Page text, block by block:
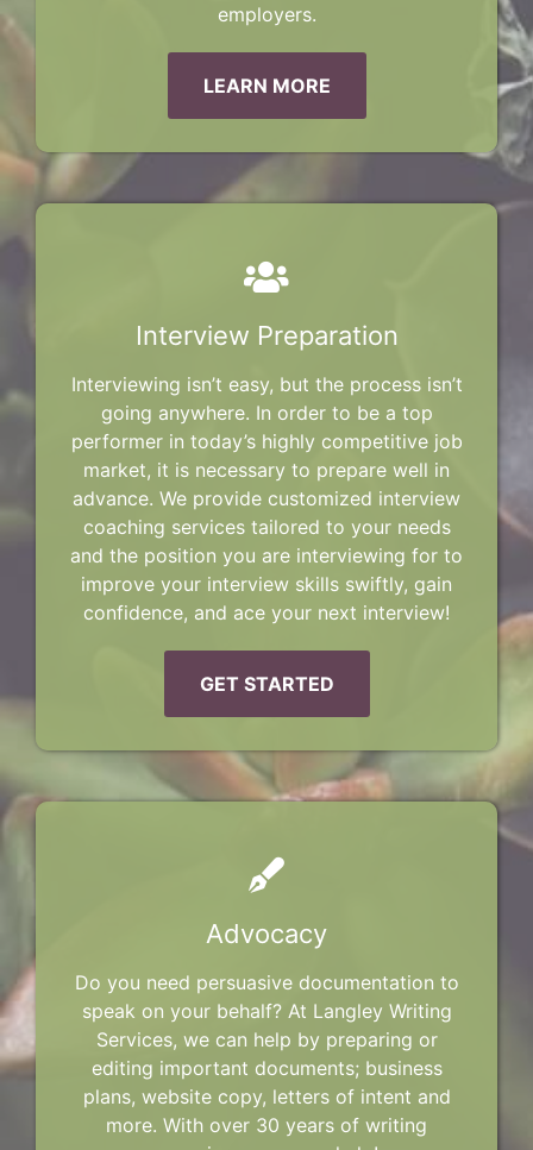
employers.
LEARN MORE
Interview Preparation
Interviewing isn’t easy, but the process isn’t
going anywhere. In order to be a top
performer in today’s highly competitive job
market, it is necessary to prepare well in
advance. We provide customized interview
coaching services tailored to your needs
and the position you are interviewing for to
improve your interview skills swiftly, gain
confidence, and ace your next interview!
GET STARTED
Advocacy
Do you need persuasive documentation to
speak on your behalf? At Langley Writing
Services, we can help by preparing or
editing important documents; business
plans, website copy, letters of intent and
more. With over 30 years of writing